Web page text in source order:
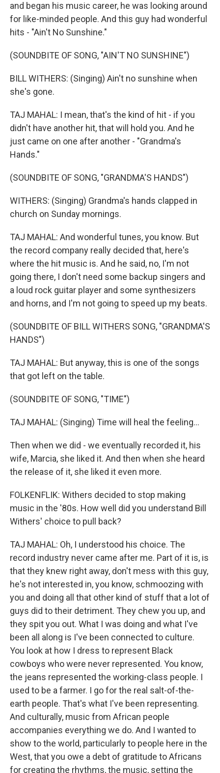
and began his music career, he was looking around
for like-minded people. And this guy had wonderful
hits - "Ain't No Sunshine."
(SOUNDBITE OF SONG, "AIN'T NO SUNSHINE")
BILL WITHERS: (Singing) Ain't no sunshine when
she's gone.
TAJ MAHAL: I mean, that's the kind of hit - if you
didn't have another hit, that will hold you. And he
just came on one after another - "Grandma's
Hands."
(SOUNDBITE OF SONG, "GRANDMA'S HANDS")
WITHERS: (Singing) Grandma's hands clapped in
church on Sunday mornings.
TAJ MAHAL: And wonderful tunes, you know. But
the record company really decided that, here's
where the hit music is. And he said, no, I'm not
going there, I don't need some backup singers and
a loud rock guitar player and some synthesizers
and horns, and I'm not going to speed up my beats.
(SOUNDBITE OF BILL WITHERS SONG, "GRANDMA'S
HANDS")
TAJ MAHAL: But anyway, this is one of the songs
that got left on the table.
(SOUNDBITE OF SONG, "TIME")
TAJ MAHAL: (Singing) Time will heal the feeling...
Then when we did - we eventually recorded it, his
wife, Marcia, she liked it. And then when she heard
the release of it, she liked it even more.
FOLKENFLIK: Withers decided to stop making
music in the '80s. How well did you understand Bill
Withers' choice to pull back?
TAJ MAHAL: Oh, I understood his choice. The
record industry never came after me. Part of it is, is
that they knew right away, don't mess with this guy,
he's not interested in, you know, schmoozing with
you and doing all that other kind of stuff that a lot of
guys did to their detriment. They chew you up, and
they spit you out. What I was doing and what I've
been all along is I've been connected to culture.
You look at how I dress to represent Black
cowboys who were never represented. You know,
the jeans represented the working-class people. I
used to be a farmer. I go for the real salt-of-the-
earth people. That's what I've been representing.
And culturally, music from African people
accompanies everything we do. And I wanted to
show to the world, particularly to people here in the
West, that you owe a debt of gratitude to Africans
for creating the rhythms, the music, setting the